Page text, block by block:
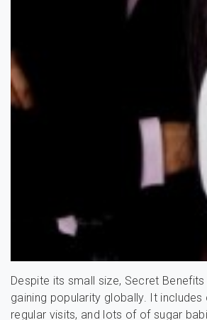
Despite its small size, Secret
gaining popularity globally. It includes
regular visits, and lots of of sugar